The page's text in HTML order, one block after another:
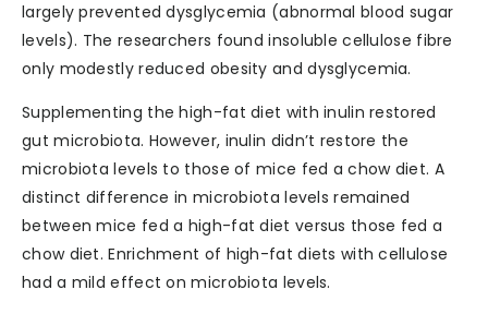
largely prevented dysglycemia (abnormal blood sugar
levels). The researchers found insoluble cellulose fibre
only modestly reduced obesity and dysglycemia.
Supplementing the high-fat diet with inulin restored
gut microbiota. However, inulin didn’t restore the
microbiota levels to those of mice fed a chow diet. A
distinct difference in microbiota levels remained
between mice fed a high-fat diet versus those fed a
chow diet. Enrichment of high-fat diets with cellulose
had a mild effect on microbiota levels.